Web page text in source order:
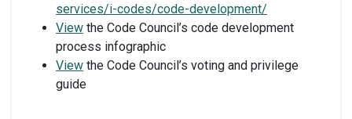
services/i-codes/code-development/
View the Code Council’s code development
process infographic
View the Code Council’s voting and privilege
guide